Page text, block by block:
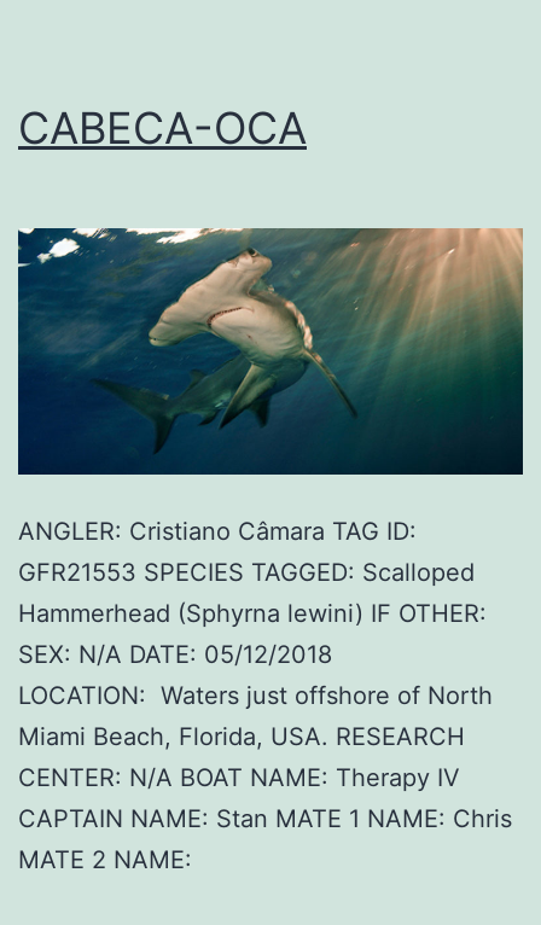
CABECA-OCA
ANGLER: Cristiano Câmara TAG ID:
GFR21553 SPECIES TAGGED: Scalloped
Hammerhead (Sphyrna lewini) IF OTHER:
SEX: N/A DATE: 05/12/2018
LOCATION: Waters just offshore of North
Miami Beach, Florida, USA. RESEARCH
CENTER: N/A BOAT NAME: Therapy IV
CAPTAIN NAME: Stan MATE 1 NAME: Chris
MATE 2 NAME: